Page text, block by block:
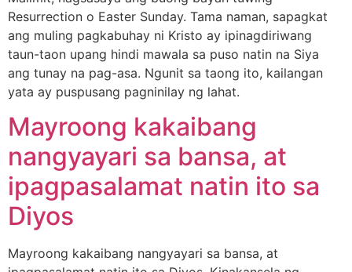
Resurrection o Easter Sunday. Tama naman, sapagkat
ang muling pagkabuhay ni Kristo ay ipinagdiriwang
taun-taon upang hindi mawala sa puso natin na Siya
ang tunay na pag-asa. Ngunit sa taong ito, kailangan
yata ay puspusang pagninilay ng lahat.
Mayroong kakaibang
nangyayari sa bansa, at
ipagpasalamat natin ito sa
Diyos
Mayroong kakaibang nangyayari sa bansa, at